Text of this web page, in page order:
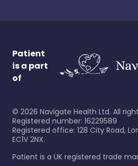
Patient
is a part
of
© 2026 Navigate Health Ltd. All
Registered number: 16229589
Registered office: 128 City Road,
EC1V 2NX.
Patient is a UK registered trade